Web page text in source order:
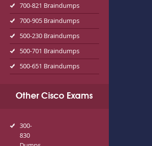
700-821 Braindumps
700-905 Braindumps
500-230 Braindumps
500-701 Braindumps
500-651 Braindumps
Other Cisco Exams
300-
830